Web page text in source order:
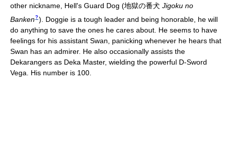
other nickname, Hell's Guard Dog (地獄の番犬 Jigoku no
Banken? ) . Doggie is a tough leader and being honorable, he will
do anything to save the ones he cares about. He seems to have
feelings for his assistant Swan, panicking whenever he hears that
Swan has an admirer. He also occasionally assists the
Dekarangers as Deka Master, wielding the powerful D-Sword
Vega. His number is 100.